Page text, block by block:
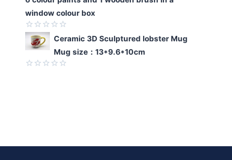
5
window colour box
Rated
0
of
Ceramic 3D Sculptured lobster Mug
Mug size：13*9.6*10cm